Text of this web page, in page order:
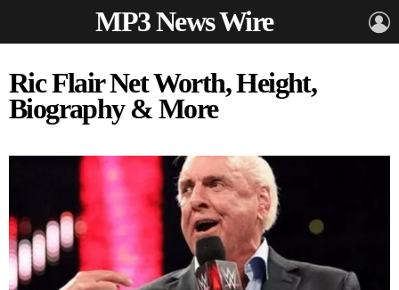
MP3 News Wire
Ric Flair Net Worth, Height,
Biography & More